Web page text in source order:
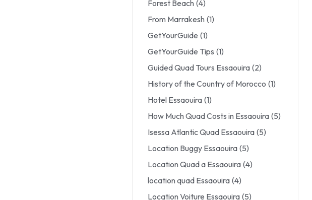
Forest Beach (4)
From Marrakesh (1)
GetYourGuide (1)
GetYourGuide Tips (1)
Guided Quad Tours Essaouira (2)
History of the Country of Morocco (1)
Hotel Essaouira (1)
How Much Quad Costs in Essaouira (5)
Isessa Atlantic Quad Essaouira (5)
Location Buggy Essaouira (5)
Location Quad a Essaouira (4)
location quad Essaouira (4)
Location Voiture Essaouira (5)